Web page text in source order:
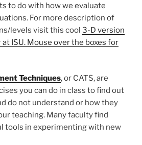
to do with how we evaluate
For more description of
levels visit this cool 3-D version
ISU. Mouse over the boxes for
Techniques, or CATS, are
you can do in class to find out
do not understand or how they
teaching. Many faculty find
tools in experimenting with new